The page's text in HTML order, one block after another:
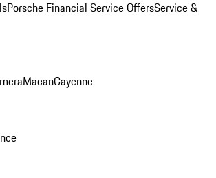
Porsche Financial Service OffersService &
MacanCayenne